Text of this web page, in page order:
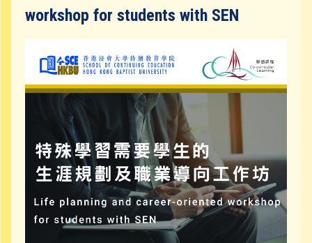
Contact Us
workshop for students with SEN